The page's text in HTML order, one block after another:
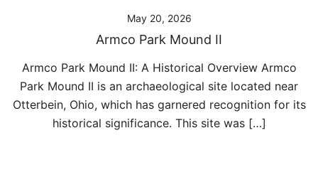
May 20, 2026
Armco Park Mound II
Armco Park Mound II: A Historical Overview Armco
Park Mound II is an archaeological site located near
Otterbein, Ohio, which has garnered recognition for its
historical significance. This site was […]